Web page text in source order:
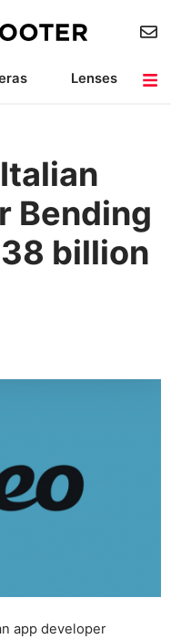
Lenses
Bending
billion
app developer